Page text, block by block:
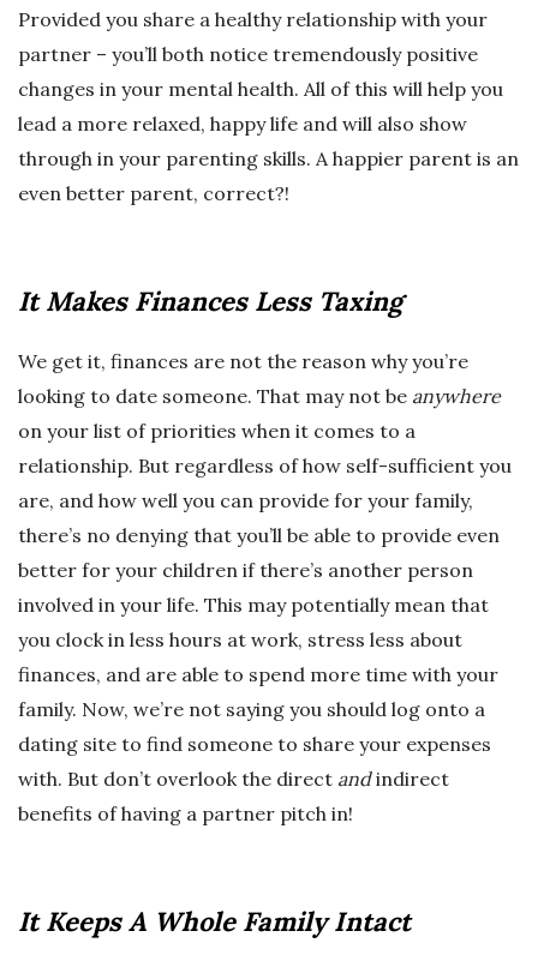
Provided you share a healthy relationship with your
partner – you’ll both notice tremendously positive
changes in your mental health. All of this will help you
lead a more relaxed, happy life and will also show
through in your parenting skills. A happier parent is an
even better parent, correct?!
It Makes Finances Less Taxing
We get it, finances are not the reason why you’re
looking to date someone. That may not be anywhere
on your list of priorities when it comes to a
relationship. But regardless of how self-sufficient you
are, and how well you can provide for your family,
there’s no denying that you’ll be able to provide even
better for your children if there’s another person
involved in your life. This may potentially mean that
you clock in less hours at work, stress less about
finances, and are able to spend more time with your
family. Now, we’re not saying you should log onto a
dating site to find someone to share your expenses
with. But don’t overlook the direct andindirect
benefits of having a partner pitch in!
It Keeps A Whole Family Intact